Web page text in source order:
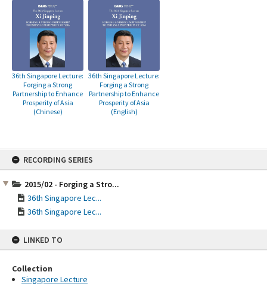
RECORDING SERIES
2015/02 - Forging a Stro...
36th Singapore Lec...
36th Singapore Lec...
LINKED TO
Collection
Singapore Lecture
36th Singapore Lecture:
Forging a Strong
Partnership to Enhance
Prosperity of Asia
(Chinese)
36th Singapore Lecture:
Forging a Strong
Partnership to Enhance
Prosperity of Asia
(English)